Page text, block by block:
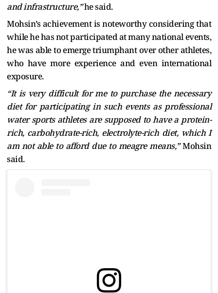
and infrastructure,”he said.
Mohsin’s achievement is noteworthy considering that
while he has not participated at many national events,
he was able to emerge triumphant over other athletes,
who have more experience and even international
exposure.
“It is very difficult for me to purchase the necessary
diet for participating in such events as professional
water sports athletes are supposed to have a protein-
rich, carbohydrate-rich, electrolyte-rich diet, which I
am not able to afford due to meagre means,”Mohsin
said.